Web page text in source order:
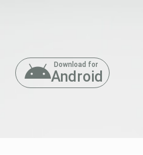
Download for
Android